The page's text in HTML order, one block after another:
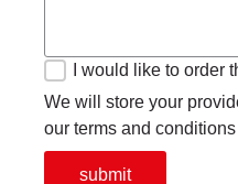
I would like to order
We will store your
our terms and conditions
submit